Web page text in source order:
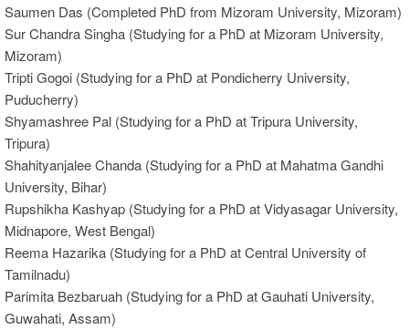
Saumen Das (Completed PhD from Mizoram University, Mizoram)
Sur Chandra Singha (Studying for a PhD at Mizoram University,
Mizoram)
Tripti Gogoi (Studying for a PhD at Pondicherry University,
Puducherry)
Shyamashree Pal (Studying for a PhD at Tripura University,
Tripura)
Shahityanjalee Chanda (Studying for a PhD at Mahatma Gandhi
University, Bihar)
Rupshikha Kashyap (Studying for a PhD at Vidyasagar University,
Midnapore, West Bengal)
Reema Hazarika (Studying for a PhD at Central University of
Tamilnadu)
Parimita Bezbaruah (Studying for a PhD at Gauhati University,
Guwahati, Assam)